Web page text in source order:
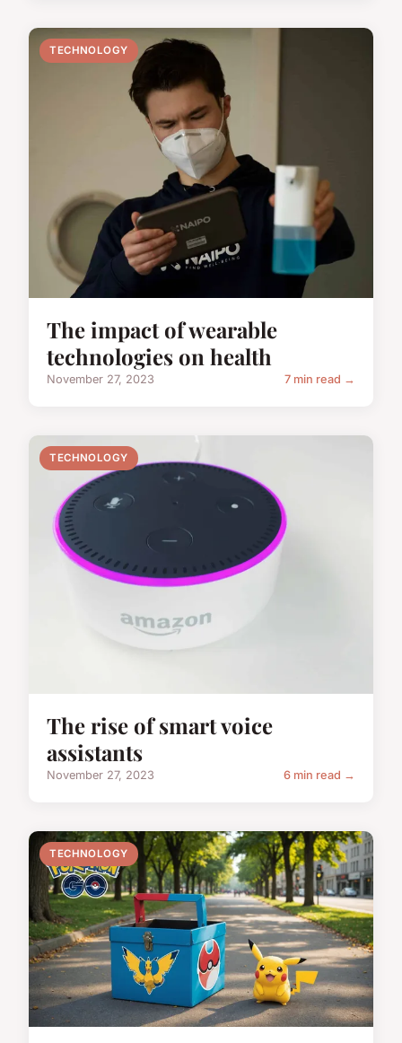
TECHNOLOGY
The impact of wearable
technologies on health
November 27, 2023 7 min read →
TECHNOLOGY
The rise of smart voice
assistants
November 27, 2023 6 min read →
TECHNOLOGY